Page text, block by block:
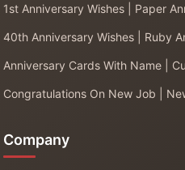
1st Anniversary Wishes | Paper
40th Anniversary Wishes | Ruby
Anniversary Cards With Name |
Congratulations On New Job |
Company